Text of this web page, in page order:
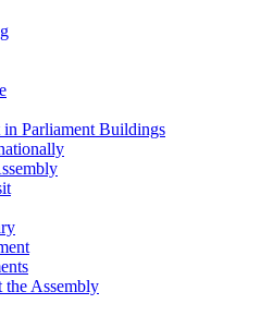
Parliament Buildings
the Assembly